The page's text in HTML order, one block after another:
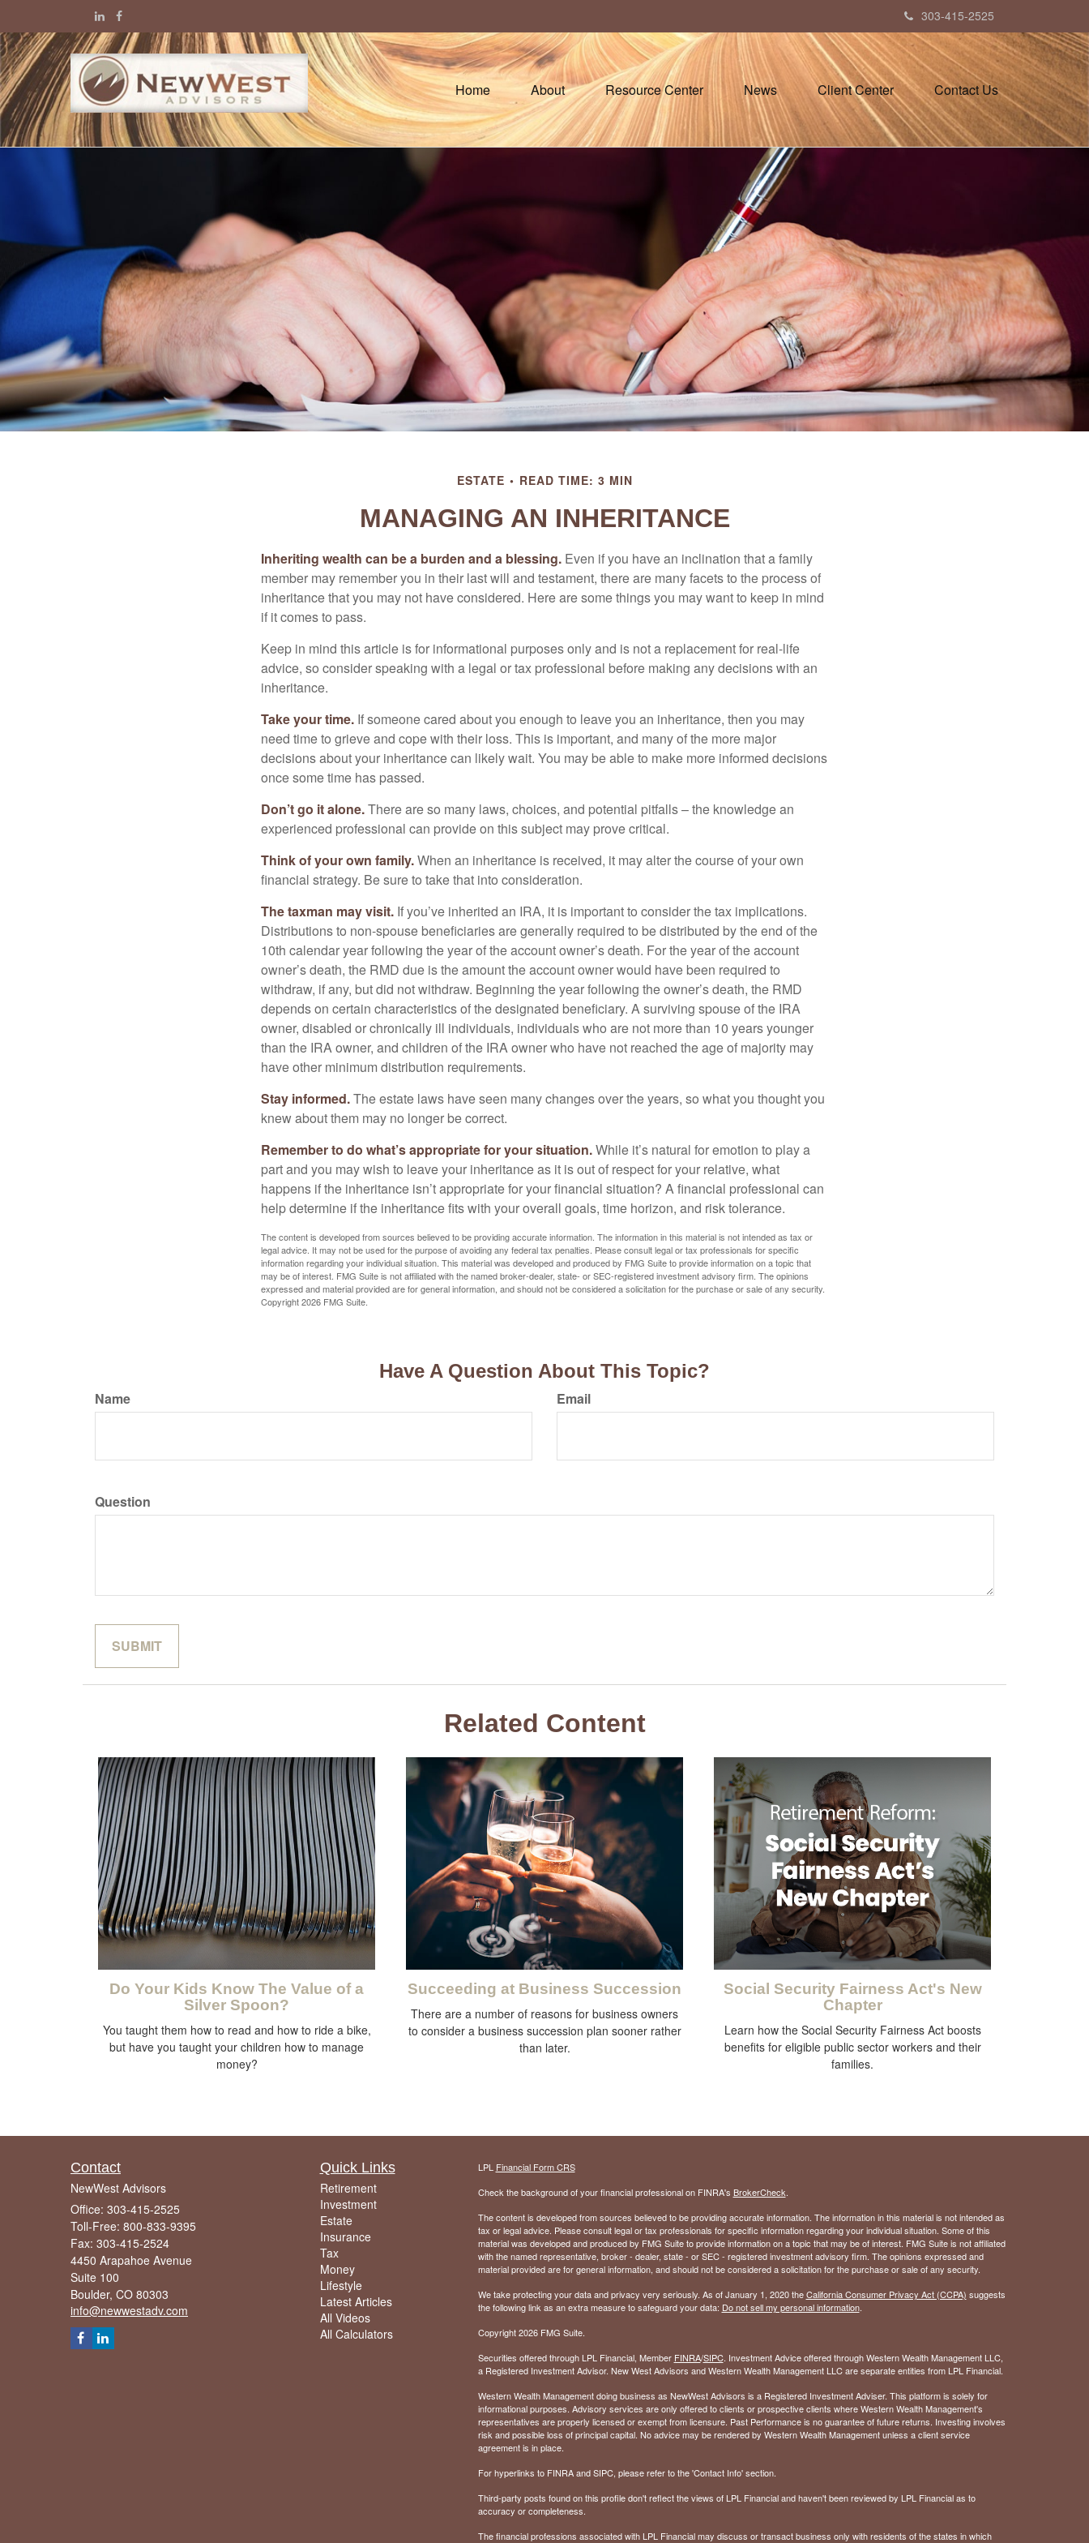
303-415-2525
Home About Resource Center News Client Center Contact Us
ESTATE READ TIME: 3 MIN
MANAGING AN INHERITANCE
Inheriting wealth can be a burden and a blessing. Even if you have an inclination that a family
member may remember you in their last will and testament, there are many facets to the process of
inheritance that you may not have considered. Here are some things you may want to keep in mind
if it comes to pass.
Keep in mind this article is for informational purposes only and is not a replacement for real-life
advice, so consider speaking with a legal or tax professional before making any decisions with an
inheritance.
Take your time. If someone cared about you enough to leave you an inheritance, then you may
need time to grieve and cope with their loss. This is important, and many of the more major
decisions about your inheritance can likely wait. You may be able to make more informed decisions
once some time has passed.
Don’t go it alone.There are so many laws, choices, and potential pitfalls – the knowledge an
experienced professional can provide on this subject may prove critical.
Think of your own family.When an inheritance is received, it may alter the course of your own
financial strategy. Be sure to take that into consideration.
The taxman may visit. If you’ve inherited an IRA, it is important to consider the tax implications.
Distributions to non-spouse beneficiaries are generally required to be distributed by the end of the
10th calendar year following the year of the account owner’s death. For the year of the account
owner’s death, the RMD due is the amount the account owner would have been required to
withdraw, if any, but did not withdraw. Beginning the year following the owner’s death, the RMD
depends on certain characteristics of the designated beneficiary. A surviving spouse of the IRA
owner, disabled or chronically ill individuals, individuals who are not more than 10 years younger
than the IRA owner, and children of the IRA owner who have not reached the age of majority may
have other minimum distribution requirements.
Stay informed.The estate laws have seen many changes over the years, so what you thought you
knew about them may no longer be correct.
Remember to do what’s appropriate for your situation.While it’s natural for emotion to play a
part and you may wish to leave your inheritance as it is out of respect for your relative, what
happens if the inheritance isn’t appropriate for your financial situation? A financial professional can
help determine if the inheritance fits with your overall goals, time horizon, and risk tolerance.
The content is developed from sources believed to be providing accurate information. The information in this material is not intended as tax or
legal advice. It may not be used for the purpose of avoiding any federal tax penalties. Please consult legal or tax professionals for specific
information regarding your individual situation. This material was developed and produced by FMG Suite to provide information on a topic that
may be of interest. FMG Suite is not affiliated with the named broker-dealer, state- or SEC-registered investment advisory firm. The opinions
expressed and material provided are for general information, and should not be considered a solicitation for the purchase or sale of any security.
Copyright2026 FMG Suite.
Have A Question About This Topic?
Name Email
Question
Related Content
Do Your Kids Know The Value of a
Silver Spoon?
You taught them how to read and how to ride a bike,
but have you taught your children how to manage
money?
Succeeding at Business Succession
There are a number of reasons for business owners
to consider a business succession plan sooner rather
than later.
Social Security Fairness Act's New
Chapter
Learn how the Social Security Fairness Act boosts
benefits for eligible public sector workers and their
families.
Contact
NewWest Advisors
Office: 303-415-2525
Toll-Free: 800-833-9395
Fax: 303-415-2524
4450 Arapahoe Avenue
Suite 100
Boulder, CO 80303
info@newwestadv.com
Quick Links
Retirement
Investment
Estate
Insurance
Tax
Money
Lifestyle
Latest Articles
All Videos
All Calculators
LPL Financial Form CRS
Check the background of your financial professional on FINRA's BrokerCheck.
The content is developed from sources believed to be providing accurate information. The information in this material is not intended as
tax or legal advice. Please consult legal or tax professionals for specific information regarding your individual situation. Some of this
material was developed and produced by FMG Suite to provide information on a topic that may be of interest. FMG Suite is not affiliated
with the named representative, broker - dealer, state - or SEC - registered investment advisory firm. The opinions expressed and
material provided are for general information, and should not be considered a solicitation for the purchase or sale of any security.
We take protecting your data and privacy very seriously. As of January 1, 2020 theCalifornia Consumer Privacy Act (CCPA) suggests
the following link as an extra measure to safeguard your data: Do not sell my personal information.
Copyright 2026 FMG Suite.
Securities offered through LPL Financial, Member FINRA/SIPC. Investment Advice offered through Western Wealth Management LLC,
a Registered Investment Advisor. New West Advisors and Western Wealth Management LLC are separate entities from LPL Financial.
Western Wealth Management doing business as NewWest Advisors is a Registered Investment Adviser. This platform is solely for
informational purposes. Advisory services are only offered to clients or prospective clients where Western Wealth Management's
representatives are properly licensed or exempt from licensure. Past Performance is no guarantee of future returns. Investing involves
risk and possible loss of principal capital. No advice may be rendered by Western Wealth Management unless a client service
agreement is in place.
For hyperlinks to FINRA and SIPC, please refer to the 'Contact Info' section.
Third-party posts found on this profile don't reflect the views of LPL Financial and haven't been reviewed by LPL Financial as to
accuracy or completeness.
The financial professions associated with LPL Financial may discuss or transact business only with residents of the states in which